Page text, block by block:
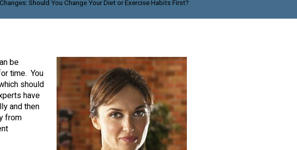
Should You Change Your Diet or Exercise Habits First?
be
time. You
should
have
and then
from